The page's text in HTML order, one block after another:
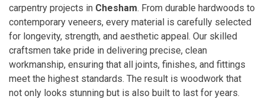
carpentry projects in Chesham. From durable hardwoods to
contemporary veneers, every material is carefully selected
for longevity, strength, and aesthetic appeal. Our skilled
craftsmen take pride in delivering precise, clean
workmanship, ensuring that all joints, finishes, and fittings
meet the highest standards. The result is woodwork that
not only looks stunning but is also built to last for years.